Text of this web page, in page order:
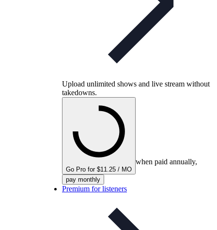
Upload unlimited shows and live stream without
takedowns.
Go Pro for $11.25 / MO
when paid annually,
pay monthly
Premium for listeners